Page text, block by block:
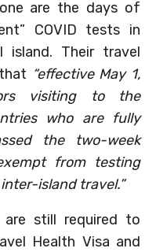
are the days of
COVID tests in
Their travel
“effective May 1,
visiting to the
who are fully
the two-week
from testing
island travel.”
are still required to
Health Visa and